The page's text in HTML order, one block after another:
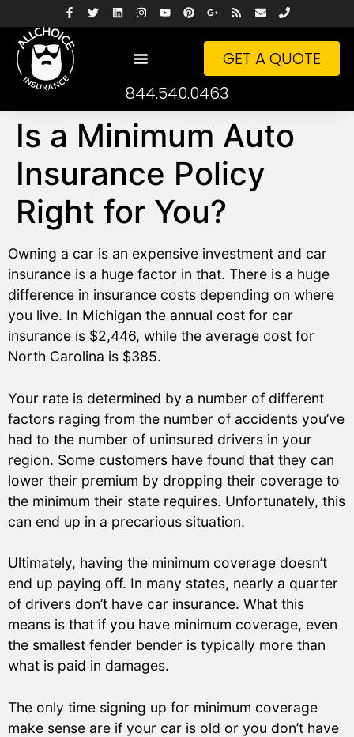
GET A QUOTE
844.540.0463
Is a Minimum Auto
Insurance Policy
Right for You?
Owning a car is an expensive investment and car
insurance is a huge factor in that. There is a huge
difference in insurance costs depending on where
you live. In Michigan the annual cost for car
insurance is $2,446, while the average cost for
North Carolina is $385.
Your rate is determined by a number of different
factors raging from the number of accidents you’ve
had to the number of uninsured drivers in your
region. Some customers have found that they can
lower their premium by dropping their coverage to
the minimum their state requires. Unfortunately, this
can end up in a precarious situation.
Ultimately, having the minimum coverage doesn’t
end up paying off. In many states, nearly a quarter
of drivers don’t have car insurance. What this
means is that if you have minimum coverage, even
the smallest fender bender is typically more than
what is paid in damages.
The only time signing up for minimum coverage
make sense are if your car is old or you don’t have